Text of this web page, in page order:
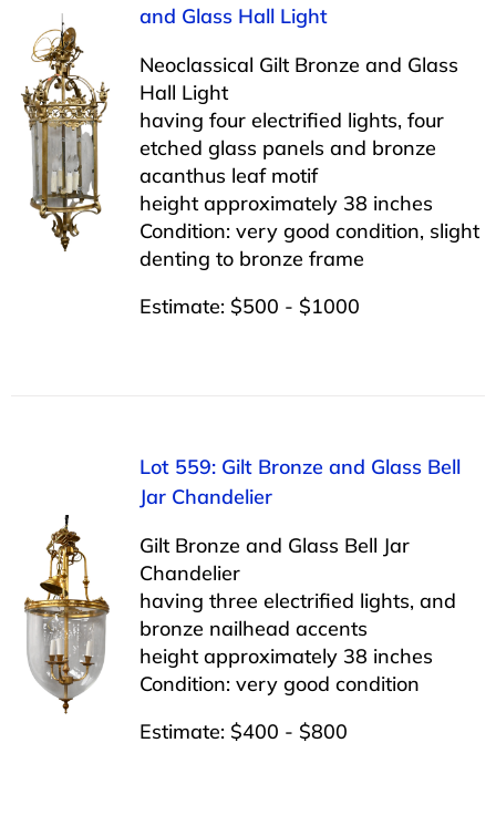
and Glass Hall Light
Neoclassical Gilt Bronze and Glass
Hall Light
having four electrified lights, four
etched glass panels and bronze
acanthus leaf motif
height approximately 38 inches
Condition: very good condition, slight
denting to bronze frame
Estimate: $500 - $1000
Lot 559: Gilt Bronze and Glass Bell
Jar Chandelier
Gilt Bronze and Glass Bell Jar
Chandelier
having three electrified lights, and
bronze nailhead accents
height approximately 38 inches
Condition: very good condition
Estimate: $400 - $800